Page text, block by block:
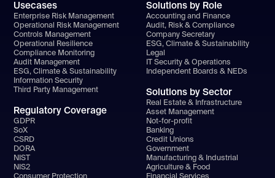
Usecases
Enterprise Risk Management
Operational Risk Management
Controls Management
Operational Resilience
Compliance Monitoring
Audit Management
ESG, Climate & Sustainability
Information Security
Third Party Management
Regulatory Coverage
GDPR
SoX
CSRD
DORA
NIST
NIS2
Solutions by Role
Accounting and Finance
Audit, Risk & Compliance
Company Secretary
ESG, Climate & Sustainability
Legal
IT Security & Operations
Independent Boards & NEDs
Solutions by Sector
Real Estate & Infrastructure
Asset Management
Not-for-profit
Banking
Credit Unions
Government
Manufacturing & Industrial
Agriculture & Food